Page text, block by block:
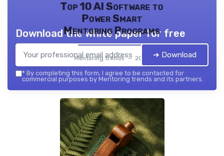
Top 10 AI Software to
Power Smart
Mentoring Programs
Mentoring trends — 2026
Download the white paper for free
➔ Download
* By completing this form, I agree to be contacted for
commercial purposes by Mentoring trends and its partners.